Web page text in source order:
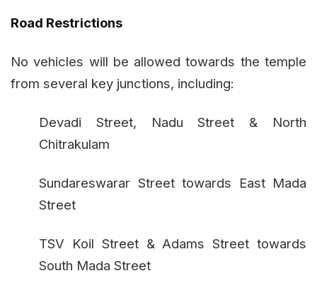
Road Restrictions
No vehicles will be allowed towards the temple
from several key junctions, including:
Devadi Street, Nadu Street & North
Chitrakulam
Sundareswarar Street towards East Mada
Street
TSV Koil Street & Adams Street towards
South Mada Street